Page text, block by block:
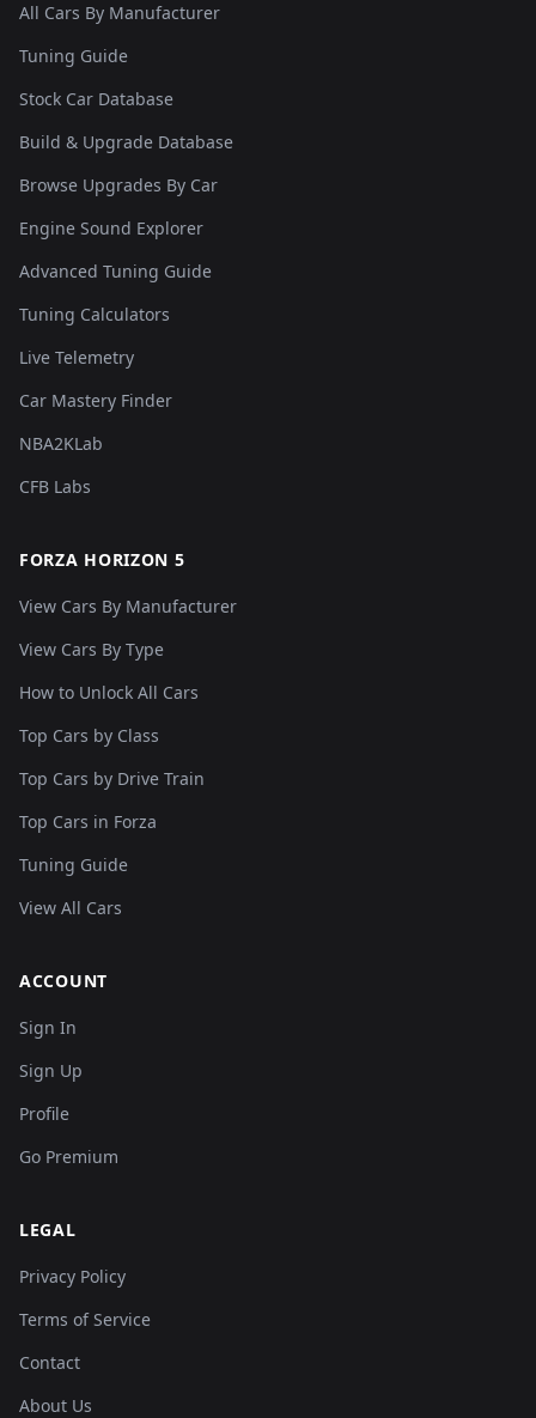
All Cars By Manufacturer
Tuning Guide
Stock Car Database
Build & Upgrade Database
Browse Upgrades By Car
Engine Sound Explorer
Advanced Tuning Guide
Tuning Calculators
Live Telemetry
Car Mastery Finder
NBA2KLab
CFB Labs
FORZA HORIZON 5
View Cars By Manufacturer
View Cars By Type
How to Unlock All Cars
Top Cars by Class
Top Cars by Drive Train
Top Cars in Forza
Tuning Guide
View All Cars
ACCOUNT
Sign In
Sign Up
Profile
Go Premium
LEGAL
Privacy Policy
Terms of Service
Contact
About Us